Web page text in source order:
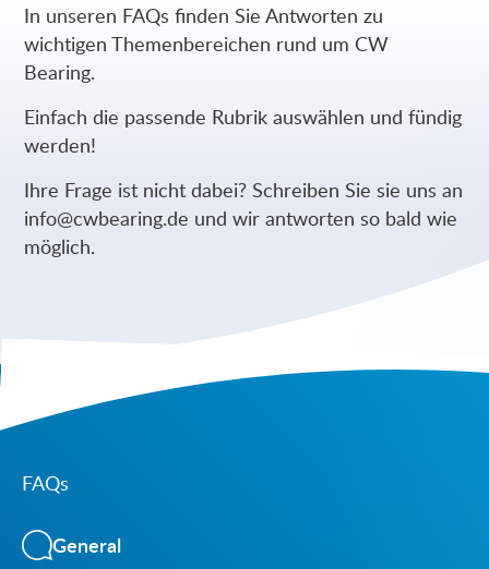
In unseren FAQs finden Sie Antworten zu
wichtigen Themenbereichen rund um CW
Bearing.
Einfach die passende Rubrik auswählen und fündig
werden!
Ihre Frage ist nicht dabei? Schreiben Sie sie uns an
info@cwbearing.de und wir antworten so bald wie
möglich.
FAQs
General